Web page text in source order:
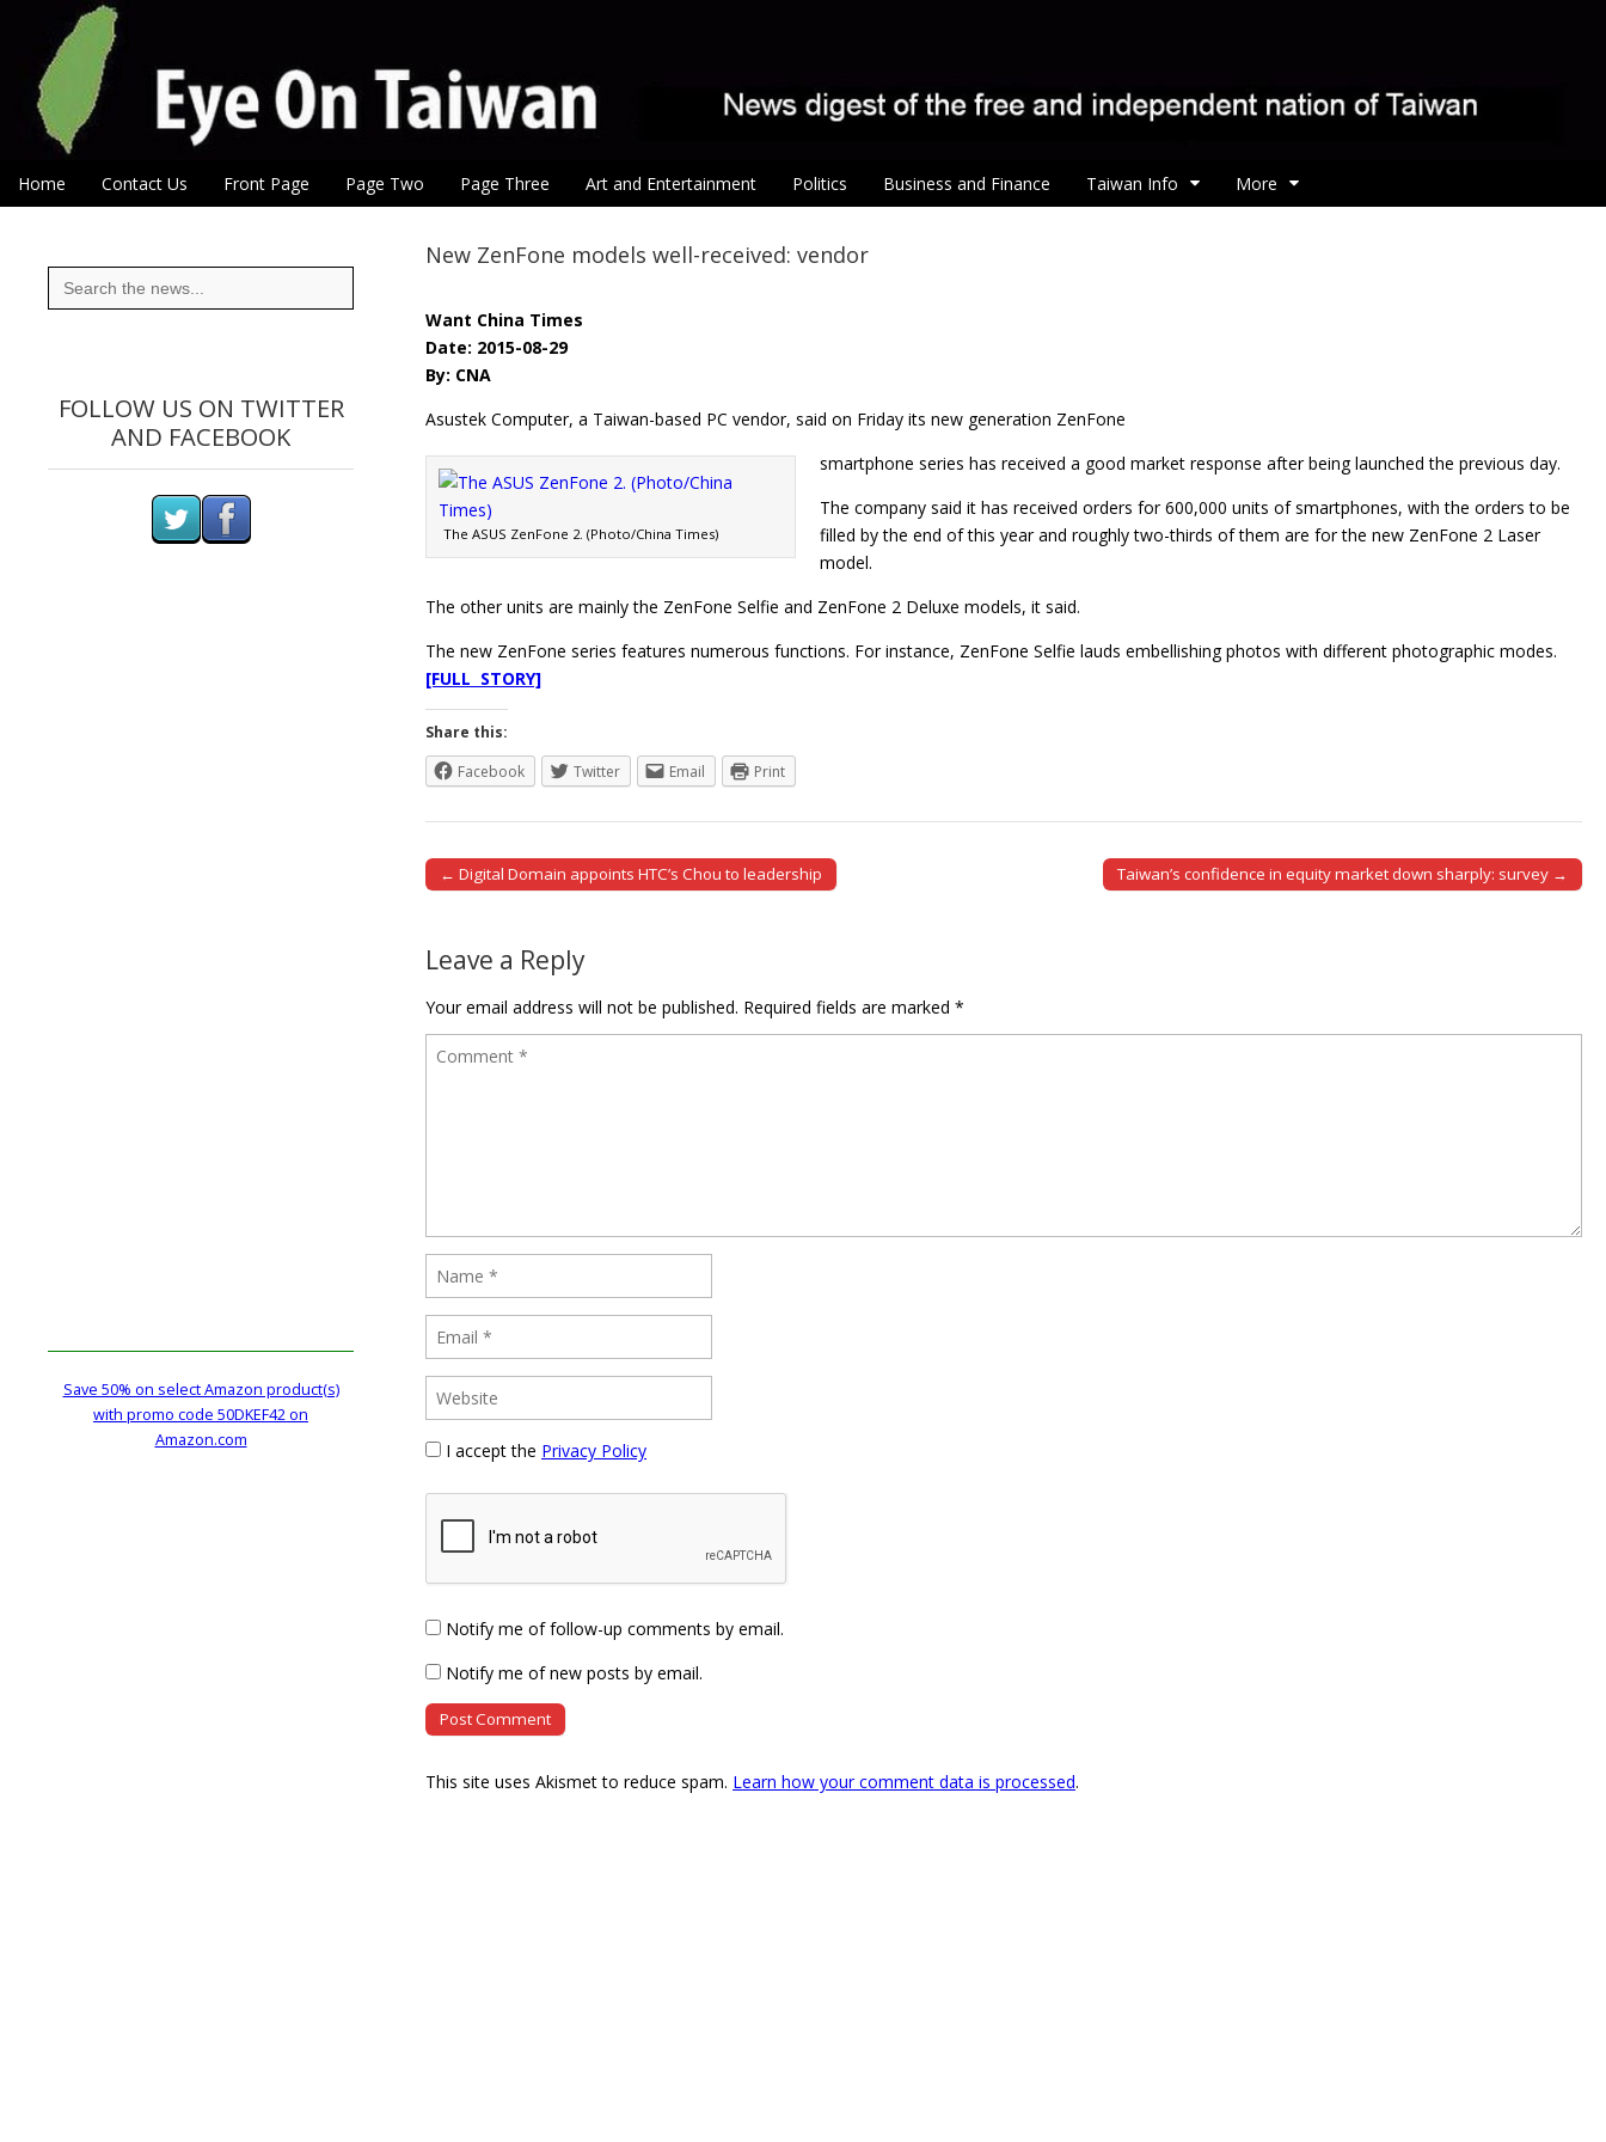
Eye On Taiwan
Main menu
Skip to content
Home Contact Us Front Page Page Two Page Three Art and Entertainment Politics Business and Finance Taiwan Info More
New ZenFone models well-received: vendor
Want China Times
Date: 2015-08-29
By: CNA
Asustek Computer, a Taiwan-based PC vendor, said on Friday its new generation ZenFone
The ASUS ZenFone 2. (Photo/China Times)
smartphone series has received a good market response after being launched the previous day.
The company said it has received orders for 600,000 units of smartphones, with the orders to be
filled by the end of this year and roughly two-thirds of them are for the new ZenFone 2 Laser
model.
The other units are mainly the ZenFone Selfie and ZenFone 2 Deluxe models, it said.
The new ZenFone series features numerous functions. For instance, ZenFone Selfie lauds embellishing photos with different photographic modes.
[FULL STORY]
Share this:
Facebook
Twitter Email Print
Post navigation
← Digital Domain appoints HTC’s Chou to leadership Taiwan’s confidence in equity market down sharply: survey →
Leave a Reply
Your email address will not be published. Required fields are marked *
I accept the Privacy Policy
Notify me of follow-up comments by email.
Notify me of new posts by email.
This site uses Akismet to reduce spam. Learn how your comment data is processed.
Search
for:
FOLLOW US ON TWITTER
AND FACEBOOK
Save 50% on select Amazon product(s)
with promo code 50DKEF42 on
Amazon.com